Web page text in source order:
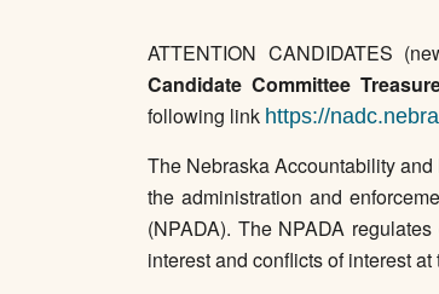
ATTENTION CANDIDATES
Candidate Committee
following link https://
The Nebraska Accountability
the administration and
(NPADA). The NPADA
interest and conflicts of interest